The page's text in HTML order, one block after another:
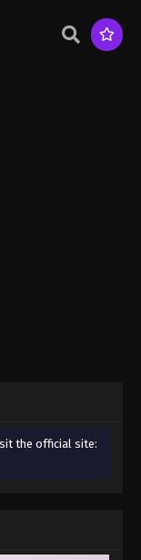
the official site: